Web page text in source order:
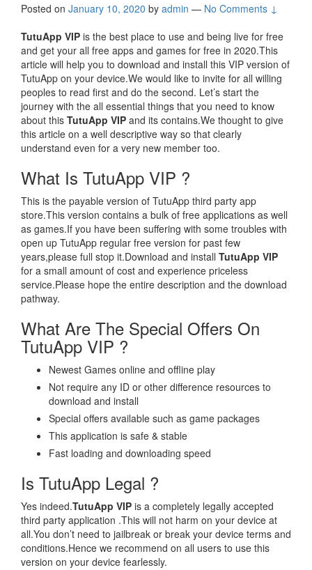
Posted on January 10, 2020 by admin — No Comments ↓
TutuApp VIP is the best place to use and being live for free
and get your all free apps and games for free in 2020.This
article will help you to download and install this VIP version of
TutuApp on your device.We would like to invite for all willing
peoples to read first and do the second. Let’s start the
journey with the all essential things that you need to know
about this TutuApp VIP and its contains.We thought to give
this article on a well descriptive way so that clearly
understand even for a very new member too.
What Is TutuApp VIP ?
This is the payable version of TutuApp third party app
store.This version contains a bulk of free applications as well
as games.If you have been suffering with some troubles with
open up TutuApp regular free version for past few
years,please full stop it.Download and install TutuApp VIP
for a small amount of cost and experience priceless
service.Please hope the entire description and the download
pathway.
What Are The Special Offers On
TutuApp VIP ?
Newest Games online and offline play
Not require any ID or other difference resources to
download and install
Special offers available such as game packages
This application is safe & stable
Fast loading and downloading speed
Is TutuApp Legal ?
Yes indeed.TutuApp VIP is a completely legally accepted
third party application .This will not harm on your device at
all.You don’t need to jailbreak or break your device terms and
conditions.Hence we recommend on all users to use this
version on your device fearlessly.